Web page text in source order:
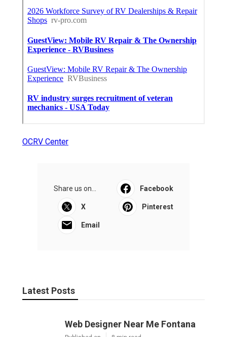
OCRV Center
Share us on... Facebook
X Pinterest
Email
Latest Posts
Web Designer Near Me Fontana